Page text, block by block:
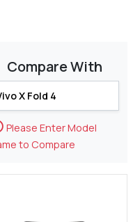
Compare With
Please Enter Model
to Compare